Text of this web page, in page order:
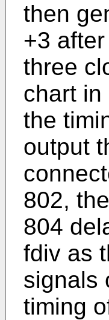
then
+3
three
chart in
the
output
802,
804
fdiv as
signals
timing